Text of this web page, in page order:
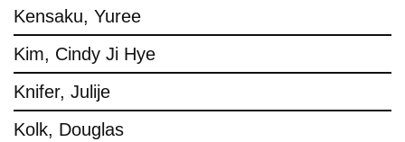
Kensaku, Yuree
Kim, Cindy Ji Hye
Knifer, Julije
Kolk, Douglas